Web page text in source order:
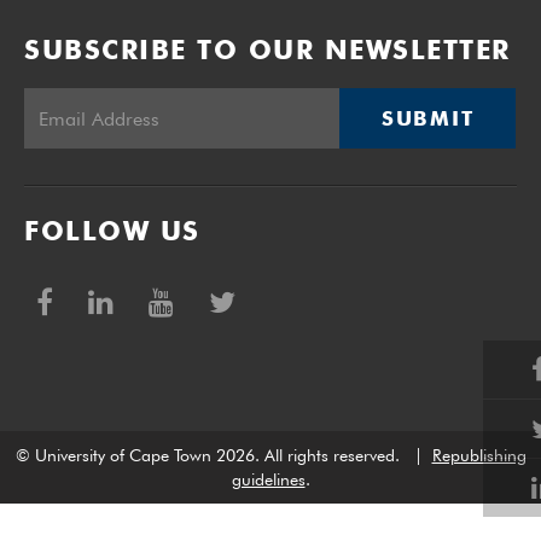
SUBSCRIBE TO OUR NEWSLETTER
SUBMIT
FOLLOW US
© University of Cape Town 2026. All rights reserved.
Republishing
guidelines.